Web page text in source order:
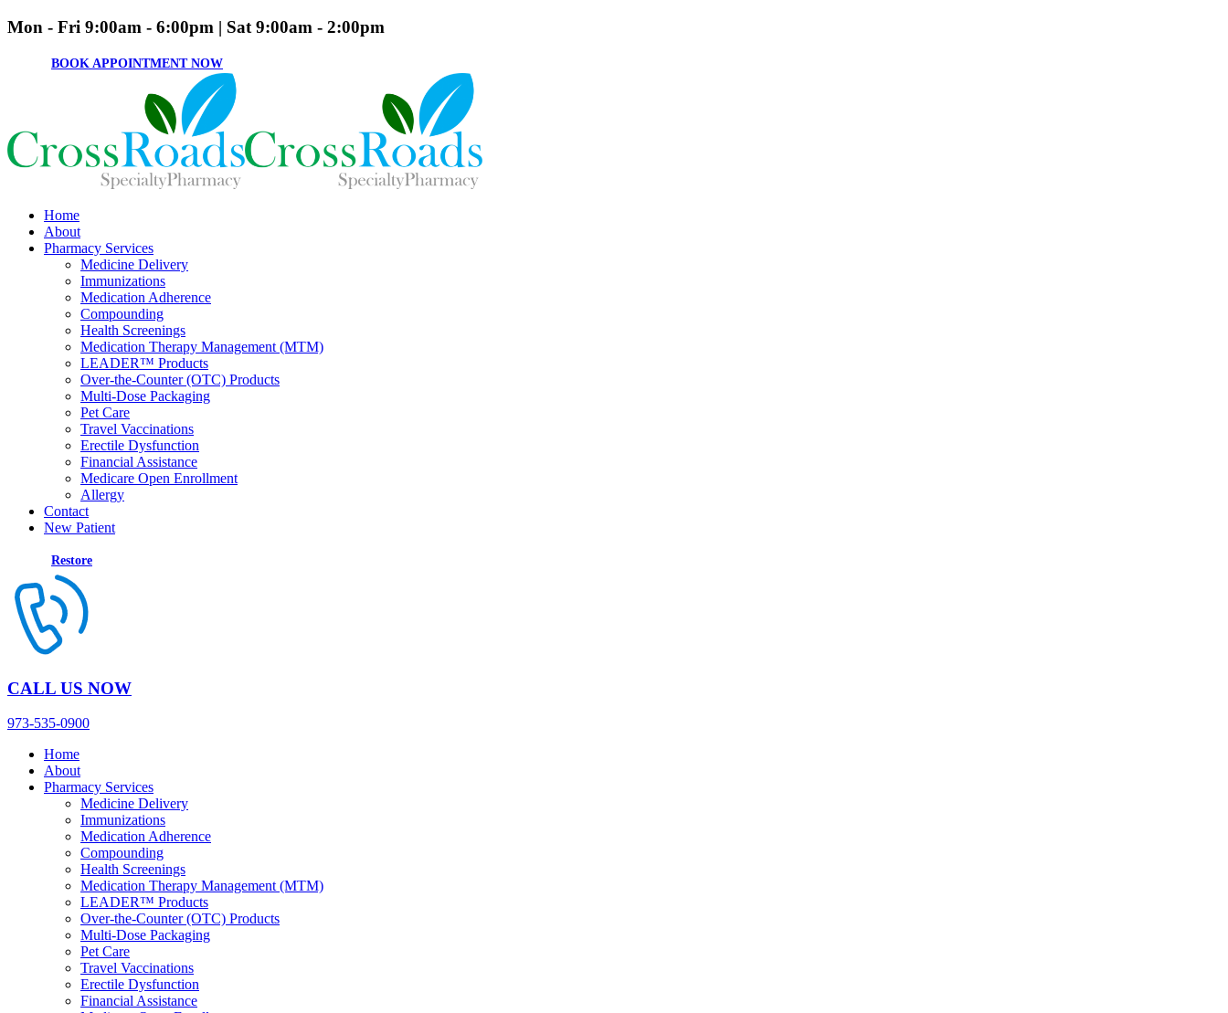
Mon - Fri 9:00am - 6:00pm | Sat 9:00am - 2:00pm
BOOK APPOINTMENT NOW
Home
About
Pharmacy Services
Medicine Delivery
Immunizations
Medication Adherence
Compounding
Health Screenings
Medication Therapy Management (MTM)
LEADER™ Products
Over-the-Counter (OTC) Products
Multi-Dose Packaging
Pet Care
Travel Vaccinations
Erectile Dysfunction
Financial Assistance
Medicare Open Enrollment
Allergy
Contact
New Patient
Restore
CALL US NOW
973-535-0900
Home
About
Pharmacy Services
Medicine Delivery
Immunizations
Medication Adherence
Compounding
Health Screenings
Medication Therapy Management (MTM)
LEADER™ Products
Over-the-Counter (OTC) Products
Multi-Dose Packaging
Pet Care
Travel Vaccinations
Erectile Dysfunction
Financial Assistance